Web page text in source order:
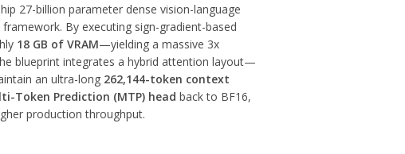
27-billion parameter dense vision-language
framework. By executing sign-gradient-based
18 GB of VRAM—yielding a massive 3x
blueprint integrates a hybrid attention layout—
an ultra-long 262,144-token context
Token Prediction (MTP) head back to BF16,
production throughput.